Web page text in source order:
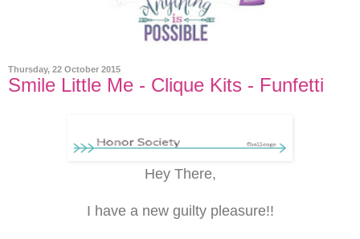
Thursday, 22 October 2015
Smile Little Me - Clique Kits - Funfetti
Hey There,
I have a new guilty pleasure!!